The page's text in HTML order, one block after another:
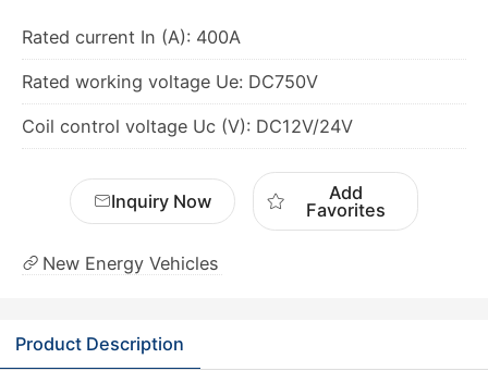
Coil control voltage Uc (V): DC12V/24V
Inquiry Now
Add
Favorites
New Energy Vehicles
Product Description